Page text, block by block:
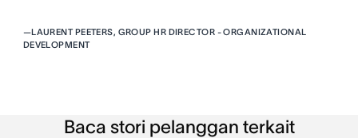
—LAURENT PEETERS, GROUP HR DIRECTOR - ORGANIZATIONAL
DEVELOPMENT
Baca stori pelanggan terkait